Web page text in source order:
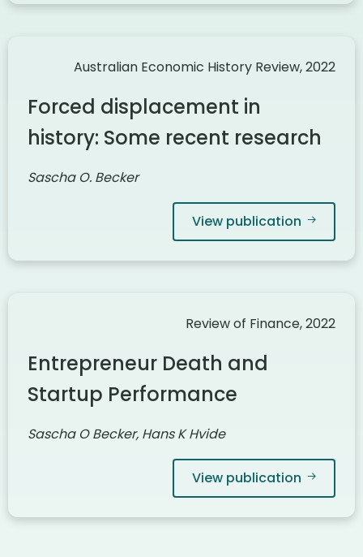
Australian Economic History Review, 2022
Forced displacement in
history: Some recent research
Sascha O. Becker
View publication
Review of Finance, 2022
Entrepreneur Death and
Startup Performance
Sascha O Becker, Hans K Hvide
View publication